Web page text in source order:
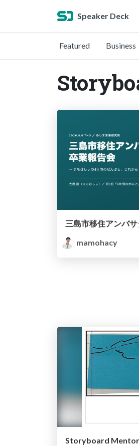
Speaker Deck
Featured Business
mamohacy